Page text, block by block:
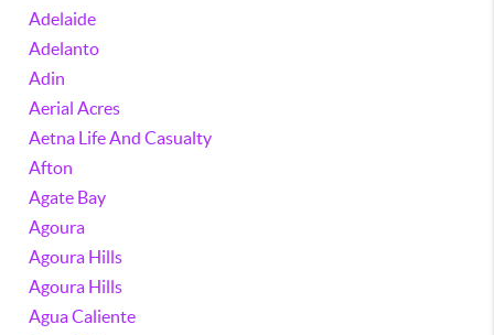
Adelaide
Adelanto
Adin
Aerial Acres
Aetna Life And Casualty
Afton
Agate Bay
Agoura
Agoura Hills
Agoura Hills
Agua Caliente